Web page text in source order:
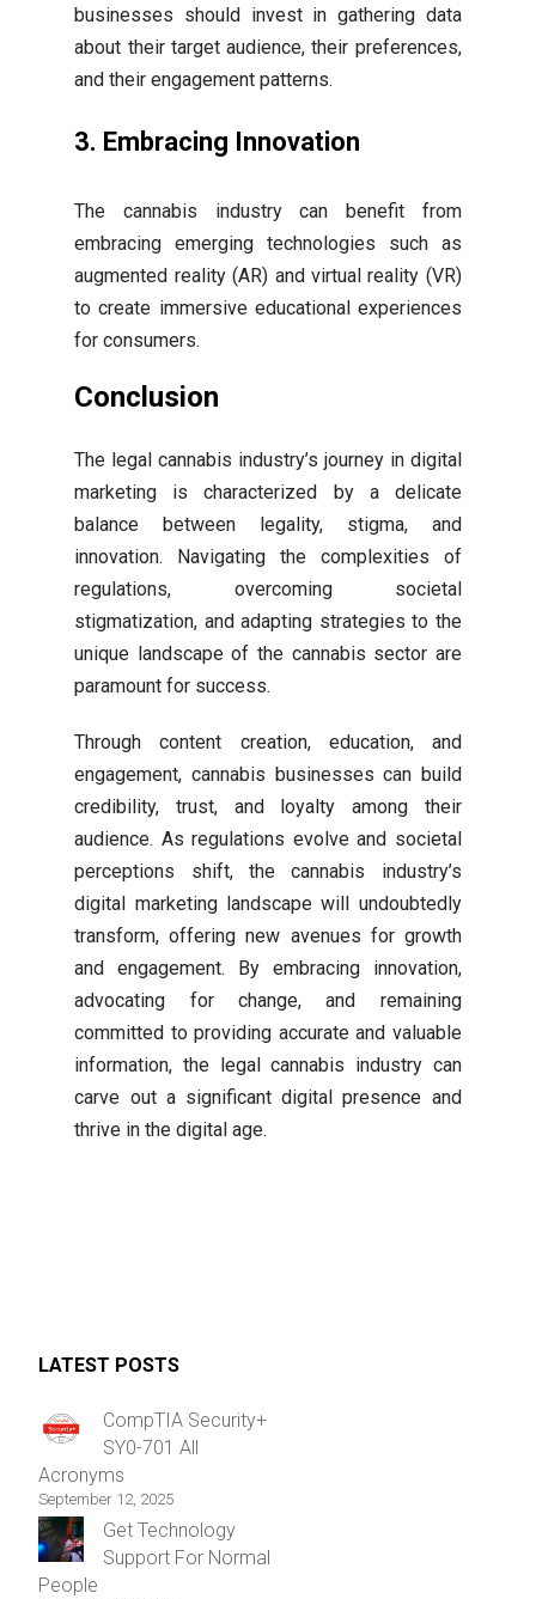
businesses should invest in gathering data
about their target audience, their preferences,
and their engagement patterns.
3. Embracing Innovation
The cannabis industry can benefit from
embracing emerging technologies such as
augmented reality (AR) and virtual reality (VR)
to create immersive educational experiences
for consumers.
Conclusion
The legal cannabis industry’s journey in digital
marketing is characterized by a delicate
balance between legality, stigma, and
innovation. Navigating the complexities of
regulations, overcoming societal
stigmatization, and adapting strategies to the
unique landscape of the cannabis sector are
paramount for success.
Through content creation, education, and
engagement, cannabis businesses can build
credibility, trust, and loyalty among their
audience. As regulations evolve and societal
perceptions shift, the cannabis industry’s
digital marketing landscape will undoubtedly
transform, offering new avenues for growth
and engagement. By embracing innovation,
advocating for change, and remaining
committed to providing accurate and valuable
information, the legal cannabis industry can
carve out a significant digital presence and
thrive in the digital age.
LATEST POSTS
CompTIA Security+
SY0-701 All
Acronyms
September 12, 2025
Get Technology
Support For Normal
People